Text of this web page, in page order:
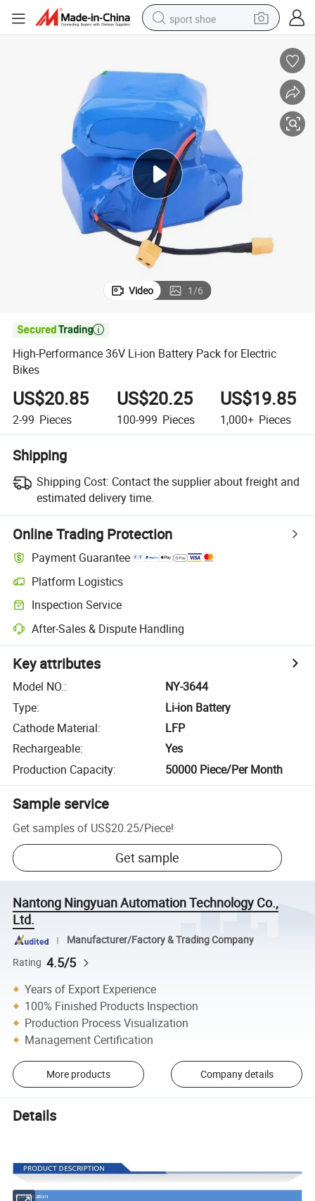
sport shoe
living room sofa
basketball shoe
tote bag
electric tricycle
human hair wig
Video 1/6

High-Performance 36V Li-ion Battery Pack for Electric
Bikes
US$20.85
2-99 Pieces
US$20.25
100-999 Pieces
US$19.85
1,000+ Pieces
Shipping
Shipping Cost: Contact the supplier about freight and
estimated delivery time.
Online Trading Protection
Payment Guarantee
Platform Logistics
Inspection Service
After-Sales & Dispute Handling
Key attributes
Model NO.:
NY-3644
Type:
Li-ion Battery
Cathode Material:
LFP
Rechargeable:
Yes
Production Capacity: 50000 Piece/Per Month
Sample service
Get samples of US$20.25/Piece!
Get sample
Nantong Ningyuan Automation Technology Co.,
Ltd.
Manufacturer/Factory & Trading Company
Rating 4.5/5
Years of Export Experience
100% Finished Products Inspection
Production Process Visualization
Management Certification
More products Company details
Details
Specification